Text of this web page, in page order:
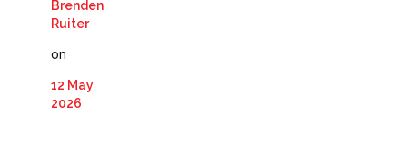
Brenden
Ruiter
on
12 May
2026